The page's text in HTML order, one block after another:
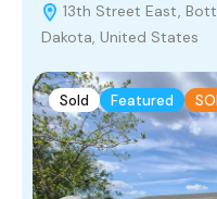
13th Street East,
Dakota, United States
Sold Featured